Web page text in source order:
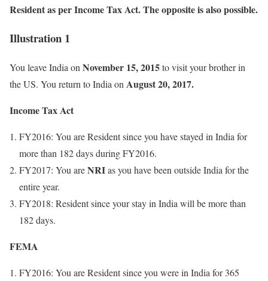
Resident as per Income Tax Act. The opposite is also possible.
Illustration 1
You leave India on November 15, 2015to visit your brother in
the US. You return to India on August 20, 2017.
Income Tax Act
FY2016: You are Resident since you have stayed in India for
more than 182 days during FY2016.
FY2017: You areNRIas you have been outside India for the
entire year.
FY2018: Resident since your stay in India will be more than
182 days.
FEMA
FY2016: You are Resident since you were in India for 365